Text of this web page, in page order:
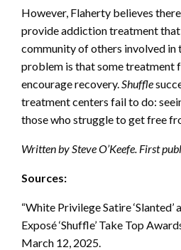
However, Flaherty believes
provide addiction treatment
community of others involved in
problem is that some treatment
encourage recovery. Shuffle
treatment centers fail to do:
those who struggle to get free
Written by Steve O’Keefe. First
Sources:
“White Privilege Satire
Exposé ‘Shuffle’ Take Top
March 12, 2025.